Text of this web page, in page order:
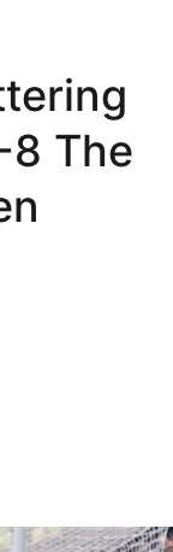
8 The